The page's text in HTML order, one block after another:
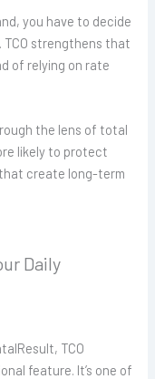
you have to decide
strengthens that
of relying on rate
the lens of total
likely to protect
create long-term
Daily
TCO
feature. It’s one of